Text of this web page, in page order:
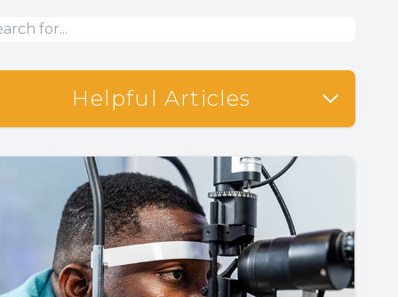
Helpful Articles